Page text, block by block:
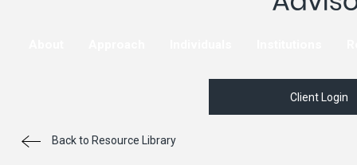
Client Login
Back to Resource Library